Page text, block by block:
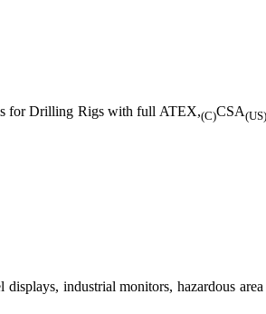
for Drilling Rigs with full ATEX,(C)CSA(US)
industrial monitors, hazardous